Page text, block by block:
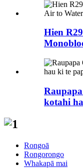
Hien
kotahi
Rongoā
Rongorongo
Whakapā mai